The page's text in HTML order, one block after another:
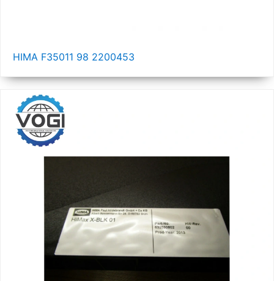
HIMA F35011 98 2200453